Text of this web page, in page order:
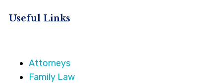
Useful Links
Attorneys
Family Law